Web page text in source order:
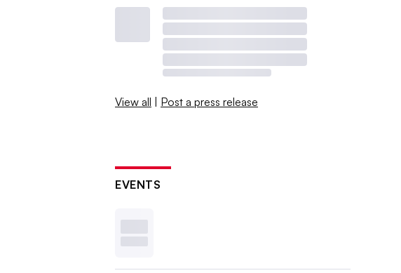
View all | Post a press release
EVENTS